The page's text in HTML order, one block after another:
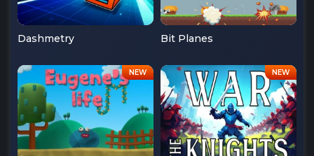
Dashmetry Bit Planes